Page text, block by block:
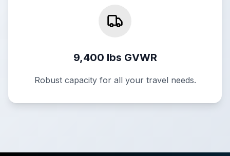
9,400 lbs GVWR
Robust capacity for all your travel needs.